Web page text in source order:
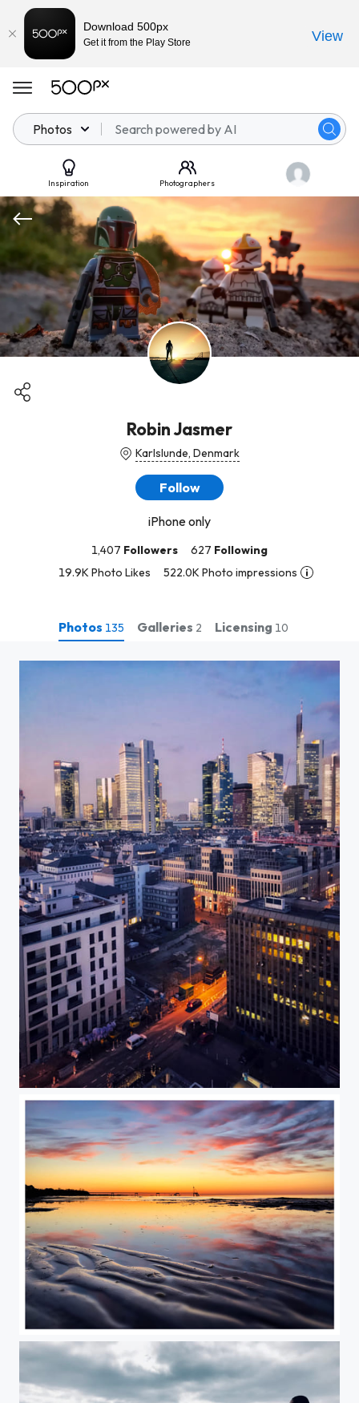
Photos
Inspiration Photographers
Robin Jasmer
Karlslunde, Denmark
Follow
iPhone only
1,407 Followers 627 Following
19.9K Photo Likes
522.0K Photo impressions
Photos 135 Galleries 2 Licensing 10
Frankfurt am “Mainhattan”
Summer is coming, finally!
Download 500px
Get it from the Play Store View